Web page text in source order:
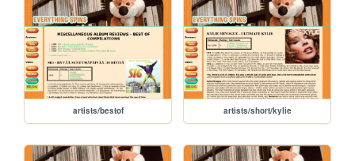
artists/bestof artists/short/kylie